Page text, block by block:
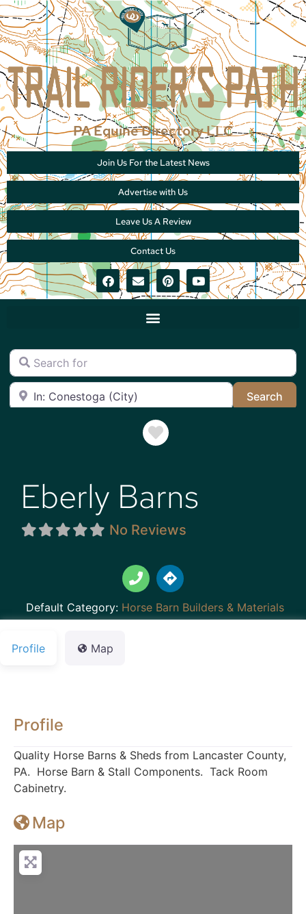
PA Equine Directory LLC
Join Us For the Latest News
Advertise with Us
Leave Us A Review
Contact Us
Search for
Near
Search
Favorite
Eberly Barns
No Reviews
Default Category: Horse Barn Builders & Materials
Profile Map
Profile
Quality Horse Barns & Sheds from Lancaster County,
PA. Horse Barn & Stall Components. Tack Room
Cabinetry.
Map